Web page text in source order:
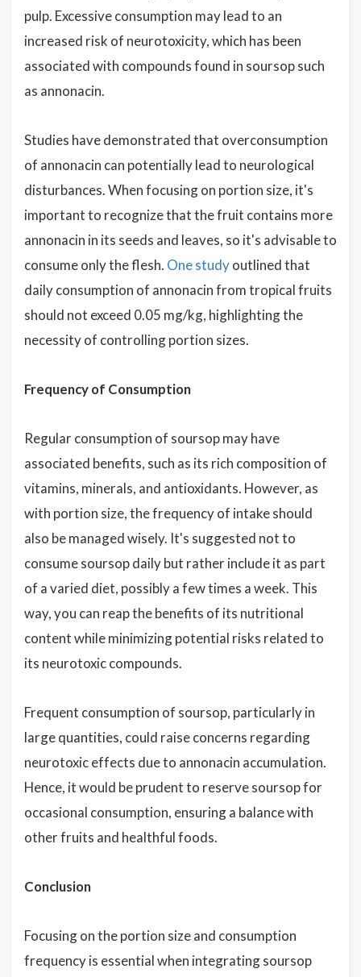
pulp. Excessive consumption may lead to an
increased risk of neurotoxicity, which has been
associated with compounds found in soursop such
as annonacin.
Studies have demonstrated that overconsumption
of annonacin can potentially lead to neurological
disturbances. When focusing on portion size, it's
important to recognize that the fruit contains more
annonacin in its seeds and leaves, so it's advisable to
consume only the flesh. One studyoutlined that
daily consumption of annonacin from tropical fruits
should not exceed 0.05 mg/kg, highlighting the
necessity of controlling portion sizes.
Frequency of Consumption
Regular consumption of soursop may have
associated benefits, such as its rich composition of
vitamins, minerals, and antioxidants. However, as
with portion size, the frequency of intake should
also be managed wisely. It's suggested not to
consume soursop daily but rather include it as part
of a varied diet, possibly a few times a week. This
way, you can reap the benefits of its nutritional
content while minimizing potential risks related to
its neurotoxic compounds.
Frequent consumption of soursop, particularly in
large quantities, could raise concerns regarding
neurotoxic effects due to annonacin accumulation.
Hence, it would be prudent to reserve soursop for
occasional consumption, ensuring a balance with
other fruits and healthful foods.
Conclusion
Focusing on the portion size and consumption
frequency is essential when integrating soursop